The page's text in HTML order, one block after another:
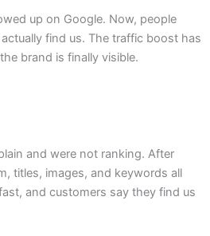
up on Google. Now, people
find us. The traffic boost has
brand is finally visible.
and were not ranking. After
titles, images, and keywords all
and customers say they find us